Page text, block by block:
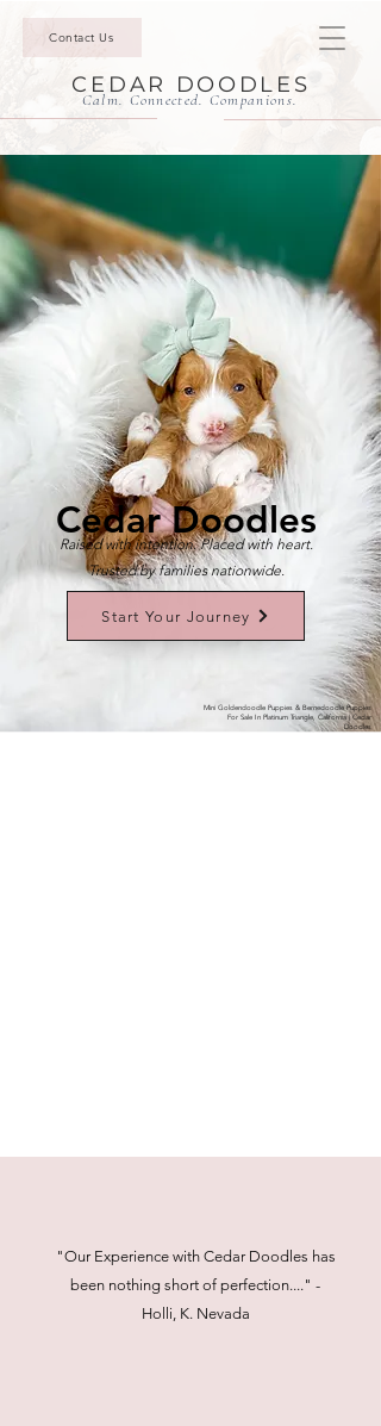
Contact Us
CEDAR DOODLES
Calm. Connected. Companions.
Cedar Doodles
Raised with intention. Placed with heart.
Trusted by families nationwide.
Start Your Journey
Mini Goldendoodle Puppies & Bernedoodle Puppies
For Sale In Platinum Triangle, California | Cedar
Doodles
"Our Experience with Cedar Doodles has
been nothing short of perfection...." -
Holli, K. Nevada